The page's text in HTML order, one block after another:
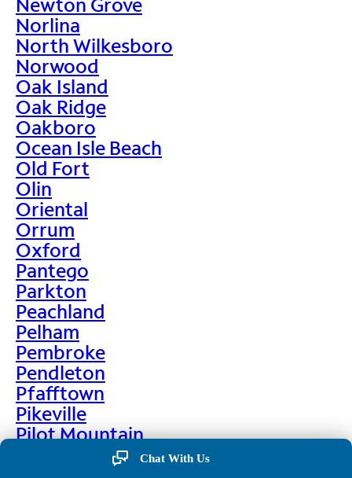
Norlina
North Wilkesboro
Norwood
Oak Island
Oak Ridge
Oakboro
Ocean Isle Beach
Old Fort
Olin
Oriental
Orrum
Oxford
Pantego
Parkton
Peachland
Pelham
Pembroke
Pendleton
Pfafftown
Pikeville
Pilot Mountain
Chat With Us